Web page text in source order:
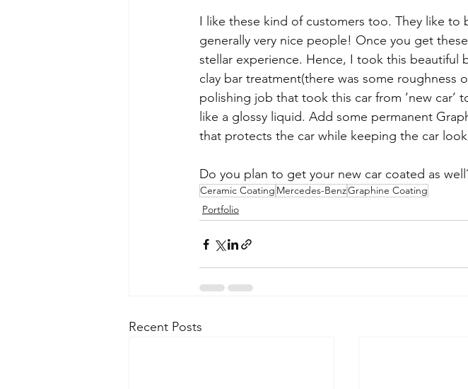
I like these kind of customers too. They like
generally very nice people! Once you get
stellar experience. Hence, I took this beautiful
clay bar treatment(there was some roughness
polishing job that took this car from ’new car’
like a glossy liquid. Add some permanent
that protects the car while keeping the car
Do you plan to get your new car coated as
Ceramic Coating Mercedes-BenzGraphine Coating
Portfolio
Recent Posts